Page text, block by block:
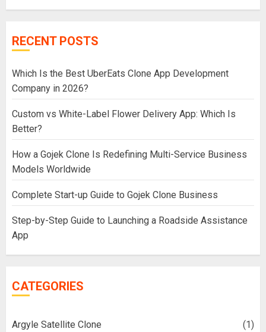
RECENT POSTS
Which Is the Best UberEats Clone App Development
Company in 2026?
Custom vs White-Label Flower Delivery App: Which Is
Better?
How a Gojek Clone Is Redefining Multi-Service Business
Models Worldwide
Complete Start-up Guide to Gojek Clone Business
Step-by-Step Guide to Launching a Roadside Assistance
App
CATEGORIES
Argyle Satellite Clone (1)